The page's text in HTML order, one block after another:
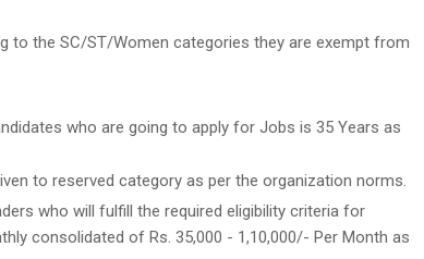
to the SC/ST/Women categories they are exempt from
who are going to apply for Jobs is 35 Years as
to reserved category as per the organization norms.
who will fulfill the required eligibility criteria for
consolidated of Rs. 35,000 - 1,10,000/- Per Month as